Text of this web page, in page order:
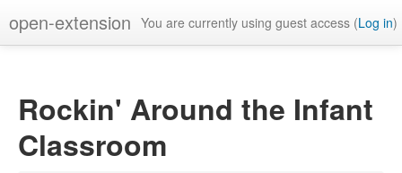
open-extension You are currently using guest access (Log in)
Rockin' Around the Infant
Classroom